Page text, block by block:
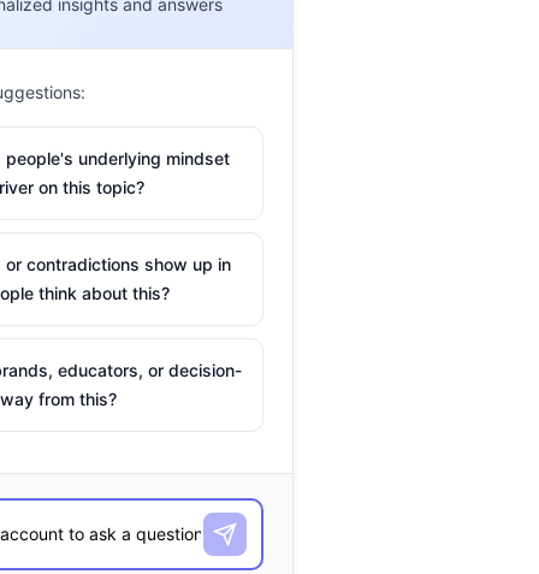
insights and answers
people's underlying mindset
on this topic?
or contradictions show up in
think about this?
educators, or decision-
from this?